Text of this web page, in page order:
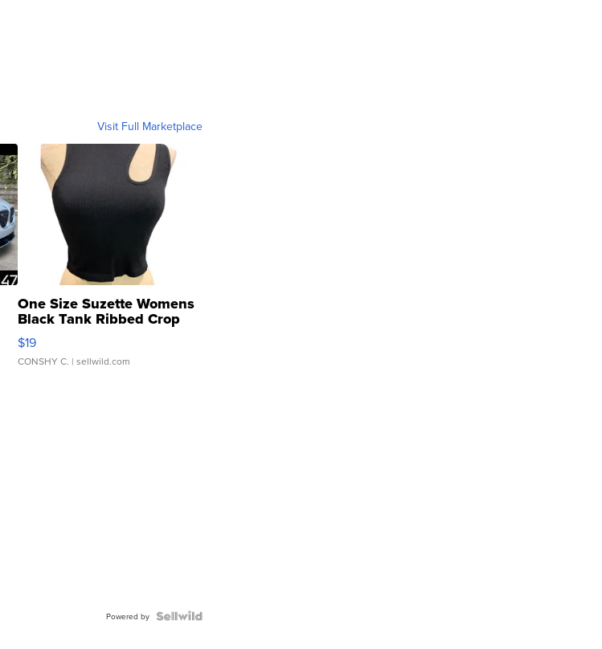
Visit Full Marketplace
One Size Suzette Womens
Black Tank Ribbed Crop
Asymmetrical ...
$19
CONSHY C. | sellwild.com
Powered by